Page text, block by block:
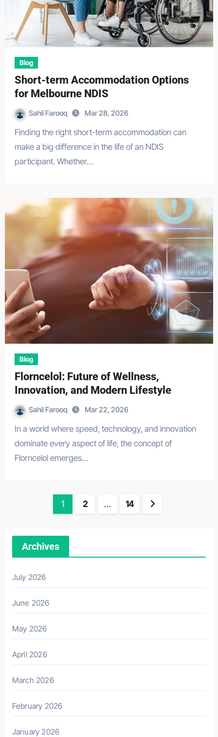
Blog
Short-term Accommodation Options
for Melbourne NDIS
Sahil Farooq Mar 28, 2026
Finding the right short-term accommodation can
make a big difference in the life of an NDIS
participant. Whether…
Blog
Florncelol: Future of Wellness,
Innovation, and Modern Lifestyle
Sahil Farooq Mar 22, 2026
In a world where speed, technology, and innovation
dominate every aspect of life, the concept of
Florncelol emerges…
1 2 … 14
Archives
July 2026
June 2026
May 2026
April 2026
March 2026
February 2026
January 2026